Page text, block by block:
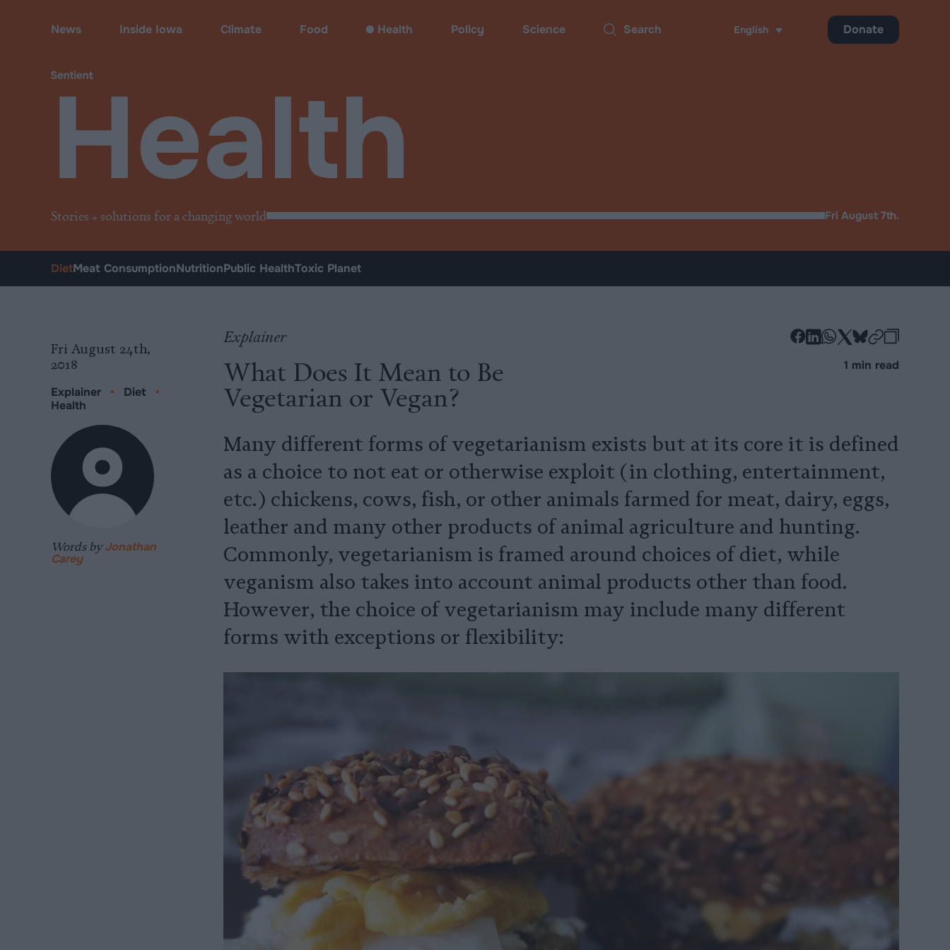
Health
Stories + solutions for a changing world Fri August 7th.
News Inside Iowa Climate Food Health Policy Science Search English Donate
DietMeat ConsumptionNutritionPublic HealthToxic Planet
Explainer
What Does It Mean to Be
Vegetarian or Vegan?
Many different forms of vegetarianism exists but at its core it is defined
as a choice to not eat or otherwise exploit (in clothing, entertainment,
etc.) chickens, cows, fish, or other animals farmed for meat, dairy, eggs,
leather and many other products of animal agriculture and hunting.
Commonly, vegetarianism is framed around choices of diet, while
veganism also takes into account animal products other than food.
However, the choice of vegetarianism may include many different
forms with exceptions or flexibility:
Fri August 24th,
2018
Explainer • Diet
•
Health
Words byJonathan
Carey
-
-
-
on
-
on
-
onCopy
1 min read